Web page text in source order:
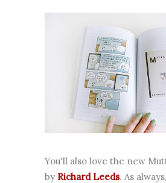
You'll also love the new
by Richard Leeds. As